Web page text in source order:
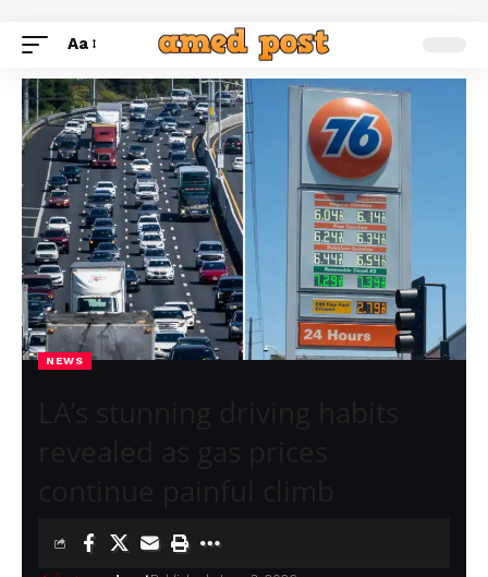
Aa
NEWS